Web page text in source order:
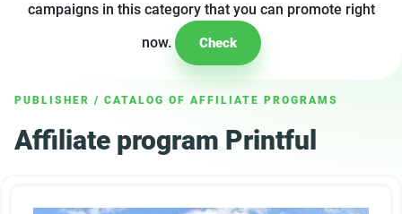
campaigns in this category that you can promote right
now.
Check
PUBLISHER / CATALOG OF AFFILIATE PROGRAMS
Affiliate program Printful